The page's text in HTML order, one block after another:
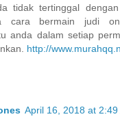
tidak tertinggal
cara bermain judi
anda dalam setiap
http://
April 16, 2018 at 2:49